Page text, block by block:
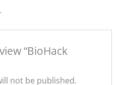
“BioHack
not be published.